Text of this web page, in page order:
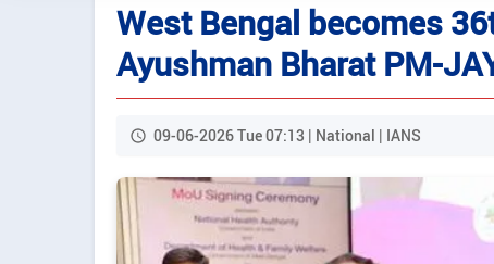
West Bengal becomes
Ayushman Bharat PM-
09-06-2026 Tue 07:13 | National | IANS